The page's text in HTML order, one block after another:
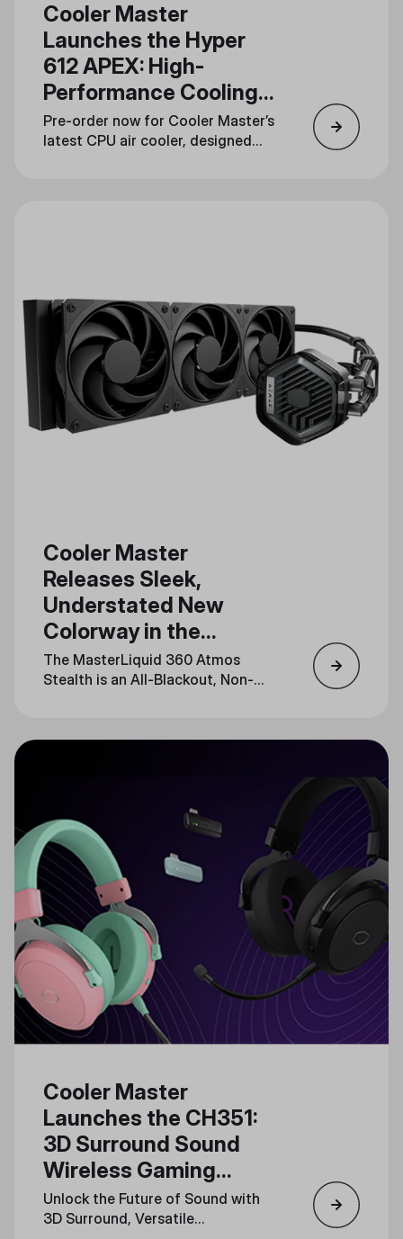
Cooler Master
Launches the Hyper
612 APEX: High-
Performance Cooling
in a Streamlined
Design
Pre-order now for Cooler Master’s
latest CPU air cooler, designed
Cooler Master
Releases Sleek,
Understated New
Colorway in the
MasterLiquid Atmos
Series
The MasterLiquid 360 Atmos
Stealth is an All-Blackout, Non-
Cooler Master
Launches the CH351:
3D Surround Sound
Wireless Gaming
Headset for Total
Immersion
Unlock the Future of Sound with
3D Surround, Versatile